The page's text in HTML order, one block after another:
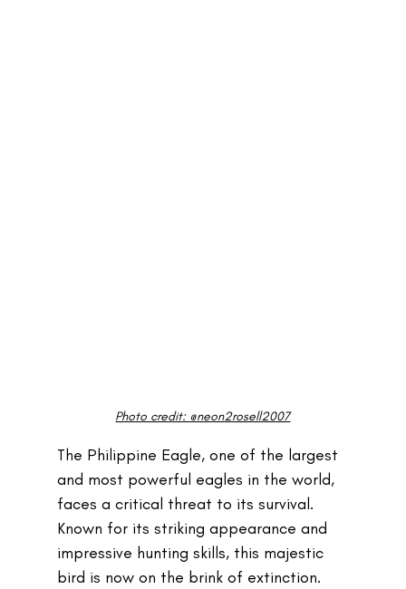
Photo credit: @neon2rosell2007
The Philippine Eagle, one of the largest
and most powerful eagles in the world,
faces a critical threat to its survival.
Known for its striking appearance and
impressive hunting skills, this majestic
bird is now on the brink of extinction.